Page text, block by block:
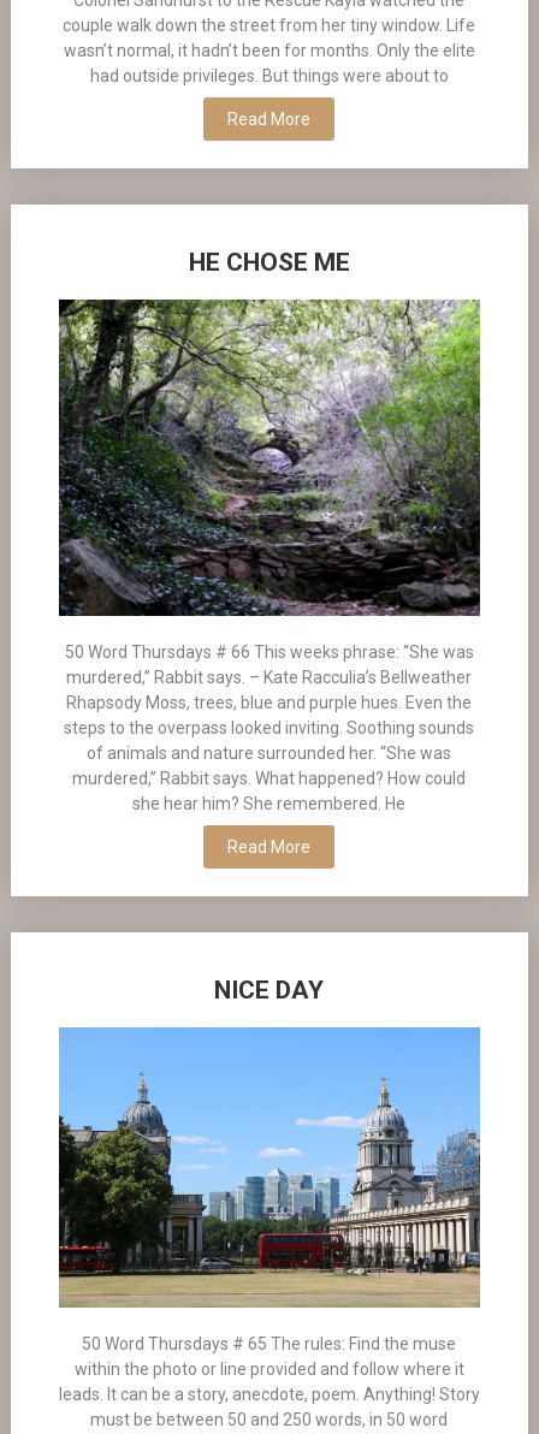
couple walk down the street from her tiny window. Life
wasn’t normal, it hadn’t been for months. Only the elite
had outside privileges. But things were about to
Read More
HE CHOSE ME
50 Word Thursdays # 66 This weeks phrase: “She was
murdered,” Rabbit says. – Kate Racculia’s Bellweather
Rhapsody Moss, trees, blue and purple hues. Even the
steps to the overpass looked inviting. Soothing sounds
of animals and nature surrounded her. “She was
murdered,” Rabbit says. What happened? How could
she hear him? She remembered. He
Read More
NICE DAY
50 Word Thursdays # 65 The rules: Find the muse
within the photo or line provided and follow where it
leads. It can be a story, anecdote, poem. Anything! Story
must be between 50 and 250 words, in 50 word